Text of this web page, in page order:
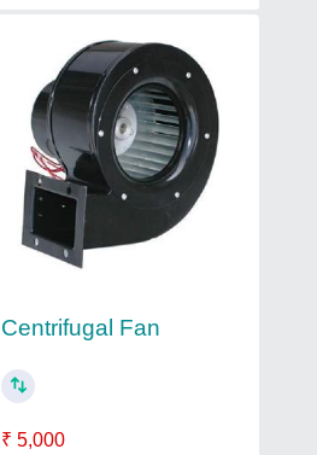
Centrifugal Fan
₹ 5,000